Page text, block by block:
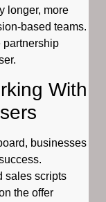
longer, more
based teams.
partnership
With
businesses
sales scripts
the offer